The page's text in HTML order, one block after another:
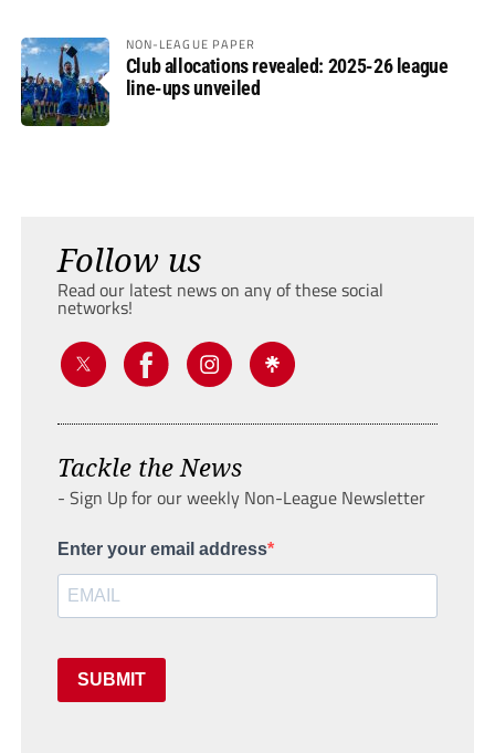
NON-LEAGUE PAPER
Club allocations revealed: 2025-26 league
line-ups unveiled
Follow us
Read our latest news on any of these social
networks!
Tackle the News
- Sign Up for our weekly Non-League Newsletter
Enter your email address
SUBMIT